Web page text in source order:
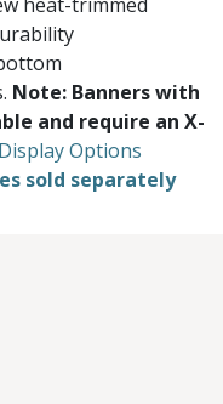
Note: Banners with
and require an X-
Display Options
sold separately